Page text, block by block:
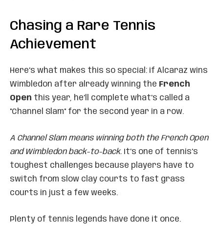
Chasing a Rare Tennis
Achievement
Here’s what makes this so special: if Alcaraz wins
Wimbledon after already winning the French
Open this year, he’ll complete what’s called a
"Channel Slam" for the second year in a row.
A Channel Slam means winning both the French Open
and Wimbledon back-to-back. It’s one of tennis’s
toughest challenges because players have to
switch from slow clay courts to fast grass
courts in just a few weeks.
Plenty of tennis legends have done it once.